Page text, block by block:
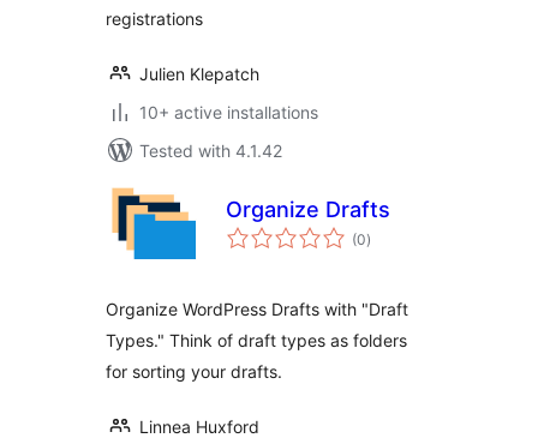
registrations
Julien Klepatch
10+ active installations
Tested with 4.1.42
Organize Drafts
(0total
ratings
)
Organize WordPress Drafts with "Draft
Types." Think of draft types as folders
for sorting your drafts.
Linnea Huxford